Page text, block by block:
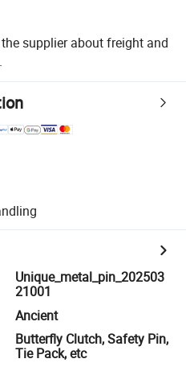
supplier about freight and
Unique_metal_pin_202503
21001
Ancient
Butterfly Clutch, Safety Pin,
Tie Pack, etc